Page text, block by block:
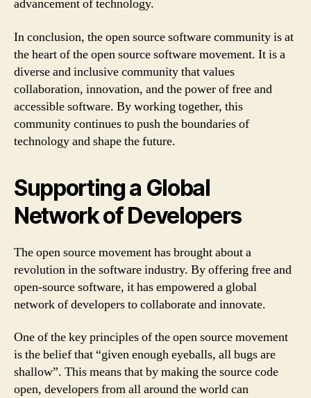
advancement of technology.
In conclusion, the open source software community is at
the heart of the open source software movement. It is a
diverse and inclusive community that values
collaboration, innovation, and the power of free and
accessible software. By working together, this
community continues to push the boundaries of
technology and shape the future.
Supporting a Global
Network of Developers
The open source movement has brought about a
revolution in the software industry. By offering free and
open-source software, it has empowered a global
network of developers to collaborate and innovate.
One of the key principles of the open source movement
is the belief that “given enough eyeballs, all bugs are
shallow”. This means that by making the source code
open, developers from all around the world can